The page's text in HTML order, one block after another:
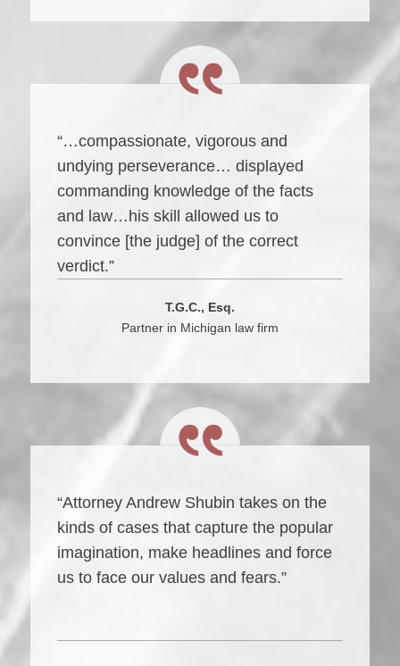
“…compassionate, vigorous and
undying perseverance… displayed
commanding knowledge of the facts
and law…his skill allowed us to
convince [the judge] of the correct
verdict.”
T.G.C., Esq.
Partner in Michigan law firm
“Attorney Andrew Shubin takes on the
kinds of cases that capture the popular
imagination, make headlines and force
us to face our values and fears.”